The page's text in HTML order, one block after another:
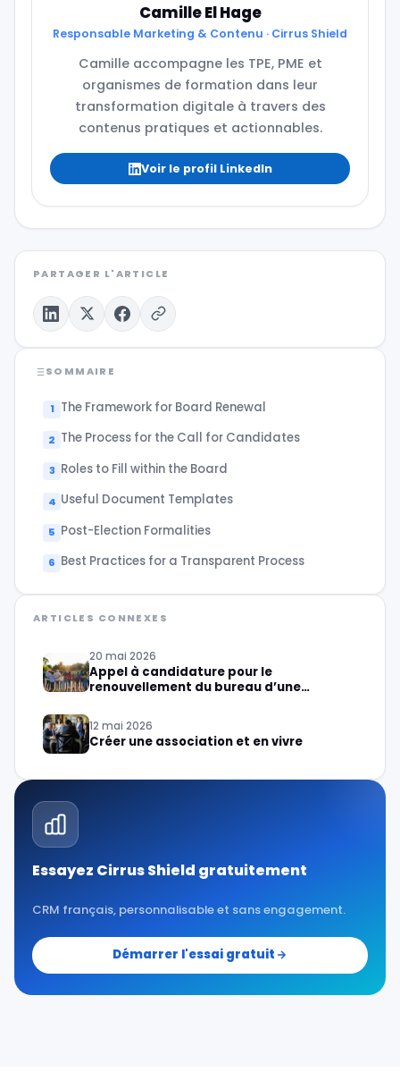
Camille El Hage
Responsable Marketing & Contenu · Cirrus Shield
Camille accompagne les TPE, PME et
organismes de formation dans leur
transformation digitale à travers des
contenus pratiques et actionnables.
Voir le profil LinkedIn
PARTAGER L'ARTICLE
SOMMAIRE
The Framework for Board Renewal
The Process for the Call for Candidates
Roles to Fill within the Board
Useful Document Templates
Post-Election Formalities
Best Practices for a Transparent Process
ARTICLES CONNEXES
20 mai 2026
Appel à candidature pour le
renouvellement du bureau d’une
12 mai 2026
Créer une association et en vivre
Essayez Cirrus Shield gratuitement
CRM français, personnalisable et sans engagement.
Démarrer l'essai gratuit